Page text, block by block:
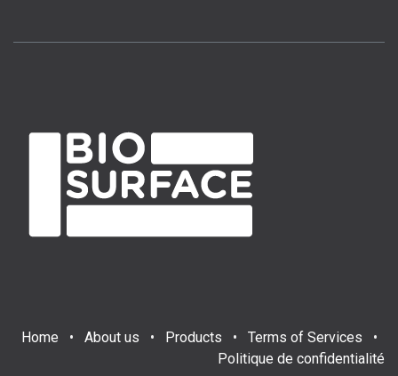
Home • About us • Products • Terms of Services
•
Politique de confidentialité